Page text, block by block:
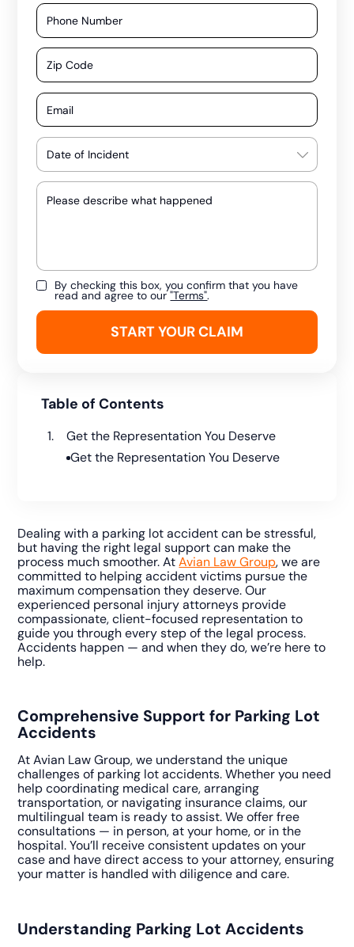
Dealing with a parking lot accident can be stressful,
but having the right legal support can make the
process much smoother. AtAvian Law Group, we are
committed to helping accident victims pursue the
maximum compensation they deserve. Our
experienced personal injury attorneys provide
compassionate, client-focused representation to
guide you through every step of the legal process.
Accidents happen — and when they do, we’re here to
help.
Comprehensive Support for Parking Lot
Accidents
At Avian Law Group, we understand the unique
challenges of parking lot accidents. Whether you need
help coordinating medical care, arranging
transportation, or navigating insurance claims, our
multilingual team is ready to assist. We offer free
consultations — in person, at your home, or in the
hospital. You’ll receive consistent updates on your
case and have direct access to your attorney, ensuring
your matter is handled with diligence and care.
Understanding Parking Lot Accidents
Table of Contents
Get the Representation You Deserve
Get the Representation You Deserve
By checking this box, you confirm that you have
read and agree to our"Terms".